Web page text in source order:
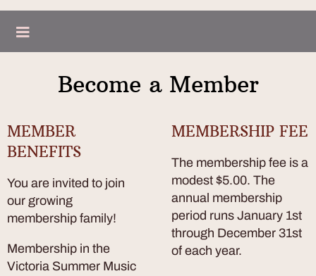
Become a Member
MEMBER
BENEFITS
You are invited to join
our growing
membership family!
Membership in the
Victoria Summer Music
MEMBERSHIP FEE
The membership fee is a
modest $5.00. The
annual membership
period runs January 1st
through December 31st
of each year.